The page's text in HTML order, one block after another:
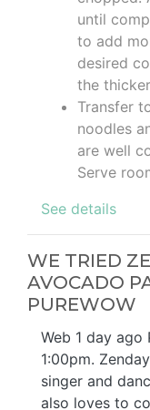
until
to add
desired
the
Transfer
noodles
are well
Serve
See details
WE TRIED
AVOCADO
PUREWOW
Web 1 day ago
1:00pm.
singer and
also loves to